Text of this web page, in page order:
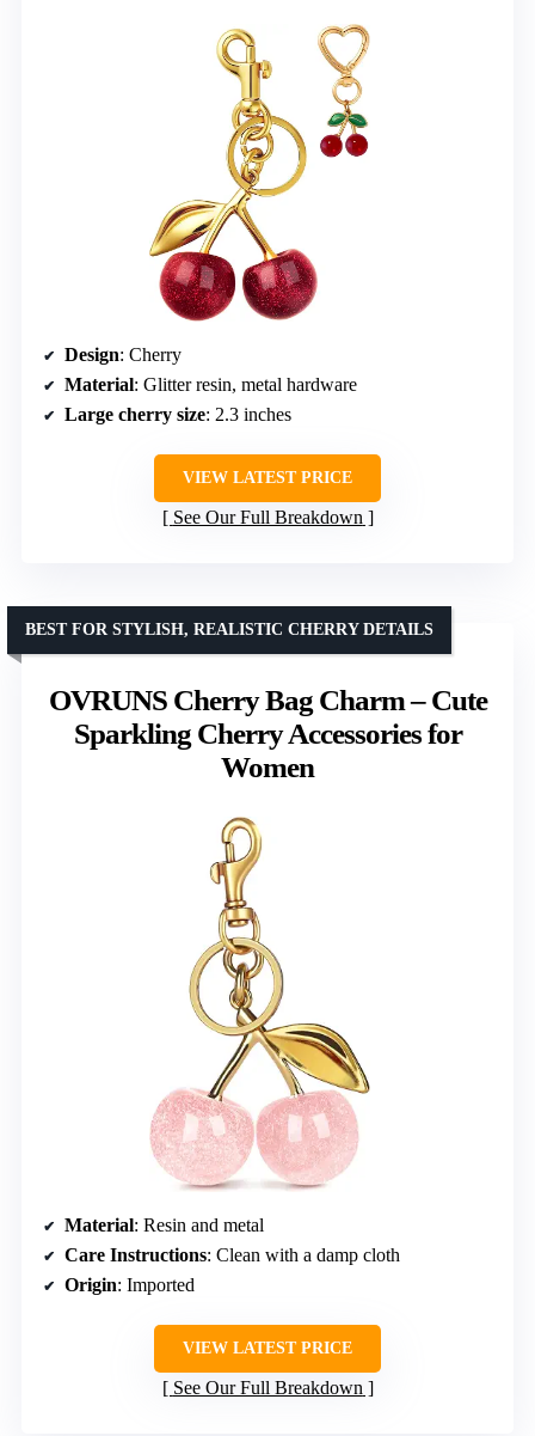
Design: Cherry
Material: Glitter resin, metal hardware
Large cherry size: 2.3 inches
VIEW LATEST PRICE
See Our Full Breakdown
OVRUNS Cherry Bag Charm – Cute
Sparkling Cherry Accessories for
Women
BEST FOR STYLISH, REALISTIC CHERRY DETAILS
Material: Resin and metal
Care Instructions: Clean with a damp cloth
Origin: Imported
VIEW LATEST PRICE
See Our Full Breakdown